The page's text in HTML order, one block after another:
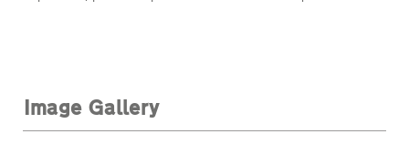
Image Gallery